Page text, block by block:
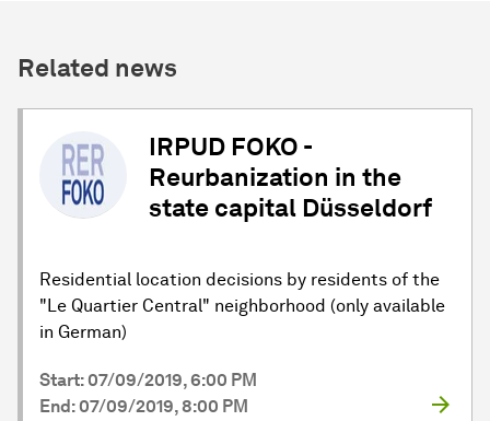
Related news
IRPUD FOKO -
Reurbanization in the
state capital Düsseldorf
Residential location decisions by residents of the
"Le Quartier Central" neighborhood (only available
in German)
Start: 07/09/2019, 6:00 PM
End: 07/09/2019, 8:00 PM